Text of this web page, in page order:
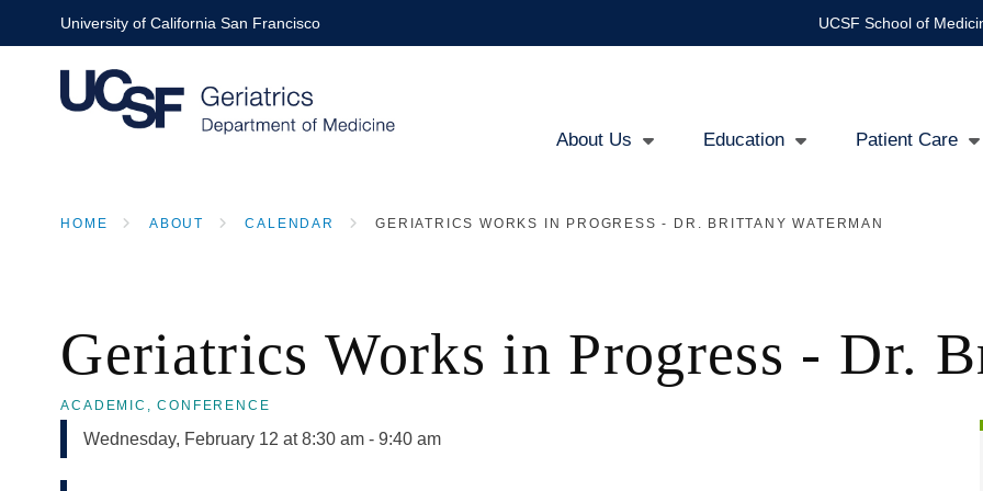
to
University of California San Francisco UCSF School of
navigation
About Us Education Patient Care
HOME ABOUT CALENDAR GERIATRICS WORKS IN PROGRESS - DR. BRITTANY WATERMAN
Geriatrics Works in Progress - Dr.
ACADEMIC, CONFERENCE
Wednesday, February 12 at 8:30 am -9:40 am